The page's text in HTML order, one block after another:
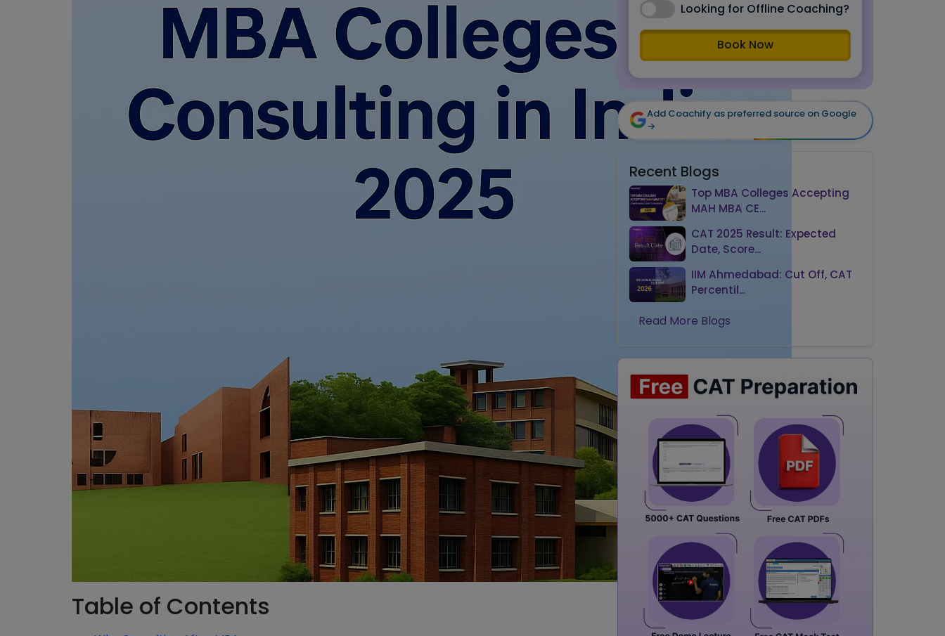
Table of Contents
Looking for Offline Coaching?
Book Now
Add Coachify as preferred source on Google
→
Recent Blogs
Top MBA Colleges Accepting
MAH MBA CE...
CAT 2025 Result: Expected
Date, Score...
IIM Ahmedabad: Cut Off, CAT
Percentil...
Read More Blogs